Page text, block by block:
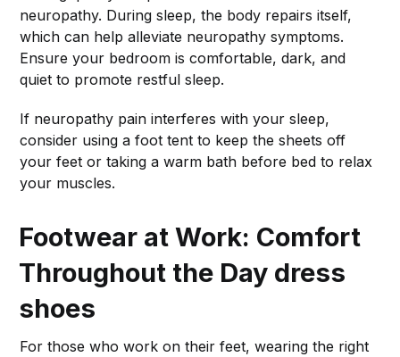
neuropathy. During sleep, the body repairs itself,
which can help alleviate neuropathy symptoms.
Ensure your bedroom is comfortable, dark, and
quiet to promote restful sleep.
If neuropathy pain interferes with your sleep,
consider using a foot tent to keep the sheets off
your feet or taking a warm bath before bed to relax
your muscles.
Footwear at Work: Comfort
Throughout the Day dress
shoes
For those who work on their feet, wearing the right